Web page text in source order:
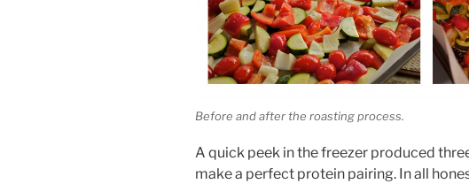
Before and after the roasting process.
A quick peek in the freezer produced
make a perfect protein pairing. In all